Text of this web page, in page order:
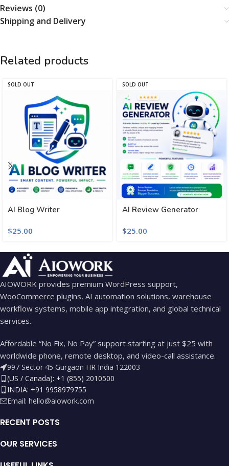
Reviews (0)
Shipping and Delivery
Related products
SOLD OUT
AI Blog Writer
$25.00
SOLD OUT
AI Review Generator
$25.00
AIOWORK provides premium WordPress support,
WooCommerce plugins, AI automation solutions, warehouse
workflow systems, mobile app integration, and global technical
services.
Affordable “No Fix, No Pay” support starting at just $25 with
worldwide phone, remote desktop, and video-call assistance.
997 Sector 45 Gurgaon HR India 122003
(US / Canada): +1 (855) 2010500
INDIA: +91 9958979755
Email: hello@aiowork.com
RECENT POSTS
OUR SERVICES